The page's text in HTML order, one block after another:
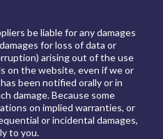
be liable for any damages
for loss of data or
arising out of the use
on the website, even if we or
been notified orally or in
damage. Because some
on implied warranties, or
or incidental damages,
to you.